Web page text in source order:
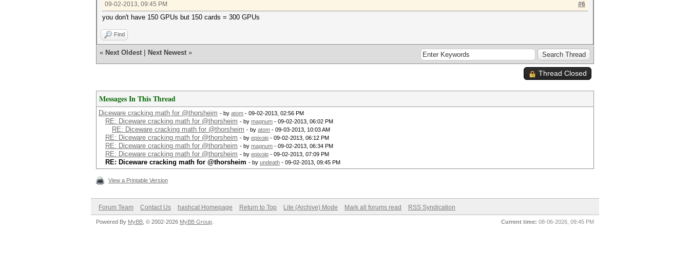
#6
09-02-2013, 09:45 PM
you don't have 150 GPUs but 150 cards = 300 GPUs
Find
« Next Oldest Next Newest »
Thread Closed
Messages In This Thread
Diceware cracking math for @thorsheim - by atom - 09-02-2013, 02:56 PM
RE: Diceware cracking math for @thorsheim - by magnum - 09-02-2013, 06:02 PM
RE: Diceware cracking math for @thorsheim - by atom - 09-03-2013, 10:03 AM
RE: Diceware cracking math for @thorsheim - by epixoip - 09-02-2013, 06:12 PM
RE: Diceware cracking math for @thorsheim - by magnum - 09-02-2013, 06:34 PM
RE: Diceware cracking math for @thorsheim - by epixoip - 09-02-2013, 07:09 PM
RE: Diceware cracking math for @thorsheim - by undeath - 09-02-2013, 09:45 PM
View a Printable Version
Forum Team Contact Us hashcat Homepage Return to Top Lite (Archive) Mode Mark all forums read RSS Syndication
Current time: 08-06-2026, 09:45 PM
Powered By MyBB , © 2002-2026 MyBB Group